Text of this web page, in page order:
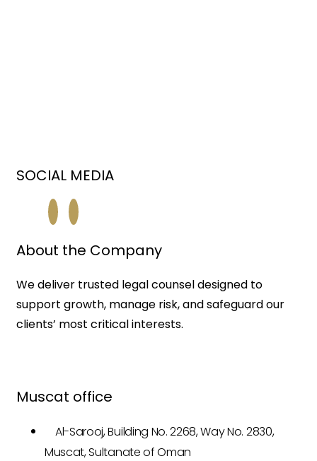
SOCIAL MEDIA
About the Company
We deliver trusted legal counsel designed to
support growth, manage risk, and safeguard our
clients’ most critical interests.
Muscat office
Al-Sarooj, Building No. 2268, Way No. 2830,
Muscat, Sultanate of Oman